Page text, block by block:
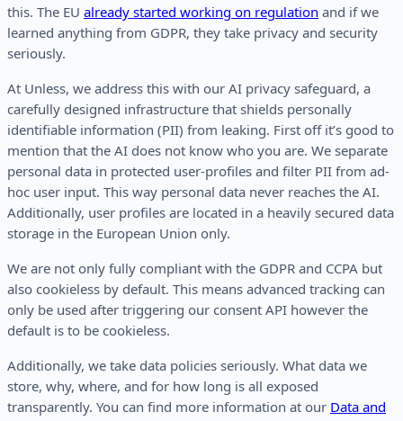
this. The EU already started working on regulation and if we
learned anything from GDPR, they take privacy and security
seriously.
At Unless, we address this with our AI privacy safeguard, a
carefully designed infrastructure that shields personally
identifiable information (PII) from leaking. First off it’s good to
mention that the AI does not know who you are. We separate
personal data in protected user-profiles and filter PII from ad-
hoc user input. This way personal data never reaches the AI.
Additionally, user profiles are located in a heavily secured data
storage in the European Union only.
We are not only fully compliant with the GDPR and CCPA but
also cookieless by default. This means advanced tracking can
only be used after triggering our consent API however the
default is to be cookieless.
Additionally, we take data policies seriously. What data we
store, why, where, and for how long is all exposed
transparently. You can find more information at our Data and